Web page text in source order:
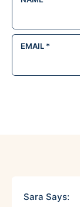
EMAIL *
Sara Says: